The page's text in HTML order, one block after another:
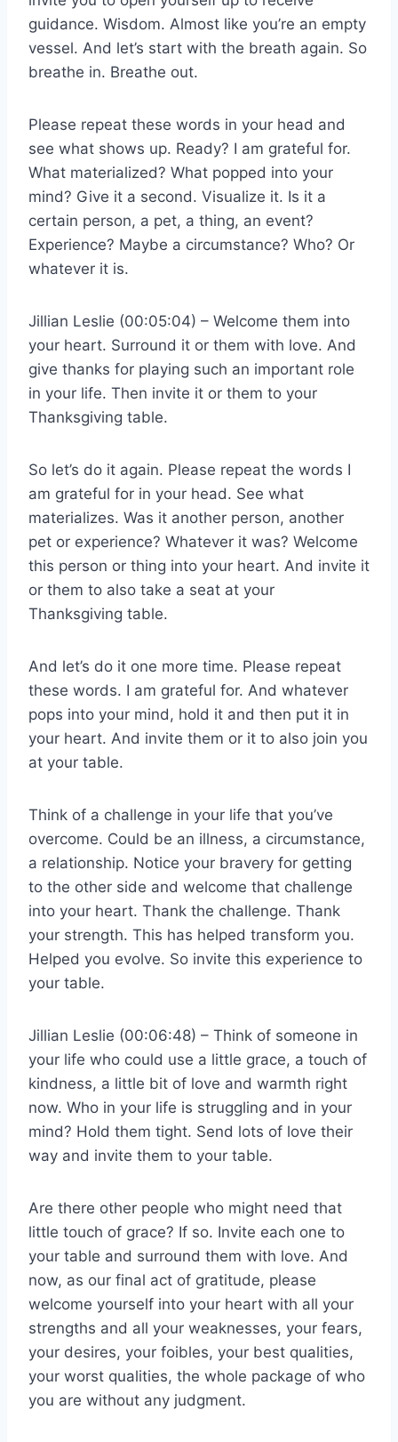
guidance. Wisdom. Almost like you’re an empty
vessel. And let’s start with the breath again. So
breathe in. Breathe out.
Please repeat these words in your head and
see what shows up. Ready? I am grateful for.
What materialized? What popped into your
mind? Give it a second. Visualize it. Is it a
certain person, a pet, a thing, an event?
Experience? Maybe a circumstance? Who? Or
whatever it is.
Jillian Leslie (00:05:04) – Welcome them into
your heart. Surround it or them with love. And
give thanks for playing such an important role
in your life. Then invite it or them to your
Thanksgiving table.
So let’s do it again. Please repeat the words I
am grateful for in your head. See what
materializes. Was it another person, another
pet or experience? Whatever it was? Welcome
this person or thing into your heart. And invite it
or them to also take a seat at your
Thanksgiving table.
And let’s do it one more time. Please repeat
these words. I am grateful for. And whatever
pops into your mind, hold it and then put it in
your heart. And invite them or it to also join you
at your table.
Think of a challenge in your life that you’ve
overcome. Could be an illness, a circumstance,
a relationship. Notice your bravery for getting
to the other side and welcome that challenge
into your heart. Thank the challenge. Thank
your strength. This has helped transform you.
Helped you evolve. So invite this experience to
your table.
Jillian Leslie (00:06:48) – Think of someone in
your life who could use a little grace, a touch of
kindness, a little bit of love and warmth right
now. Who in your life is struggling and in your
mind? Hold them tight. Send lots of love their
way and invite them to your table.
Are there other people who might need that
little touch of grace? If so. Invite each one to
your table and surround them with love. And
now, as our final act of gratitude, please
welcome yourself into your heart with all your
strengths and all your weaknesses, your fears,
your desires, your foibles, your best qualities,
your worst qualities, the whole package of who
you are without any judgment.